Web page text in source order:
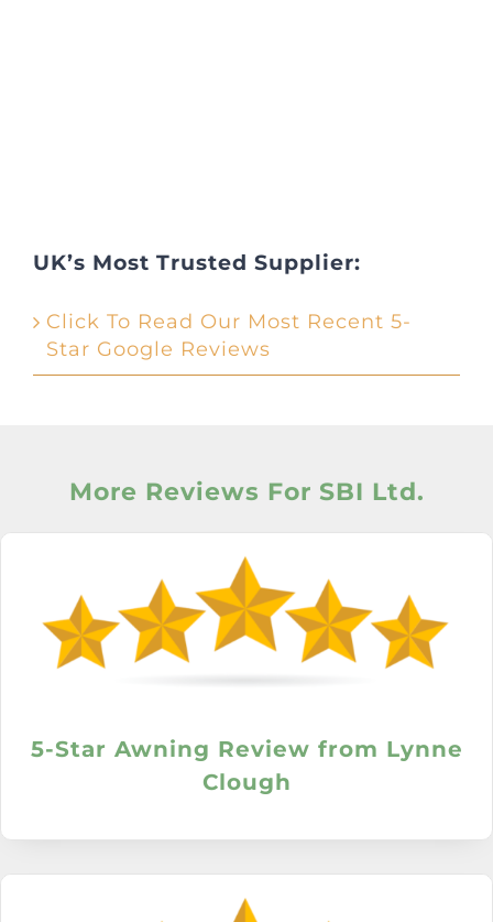
UK’s Most Trusted Supplier:
Click To Read Our Most Recent 5-
Star Google Reviews
More Reviews For SBI Ltd.
5-Star Awning Review from Lynne
Clough